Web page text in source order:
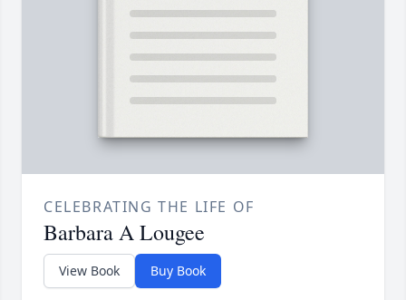
CELEBRATING THE LIFE OF
Barbara A Lougee
View Book Buy Book